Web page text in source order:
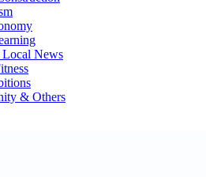
News
& Others